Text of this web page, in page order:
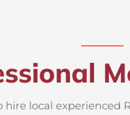
local